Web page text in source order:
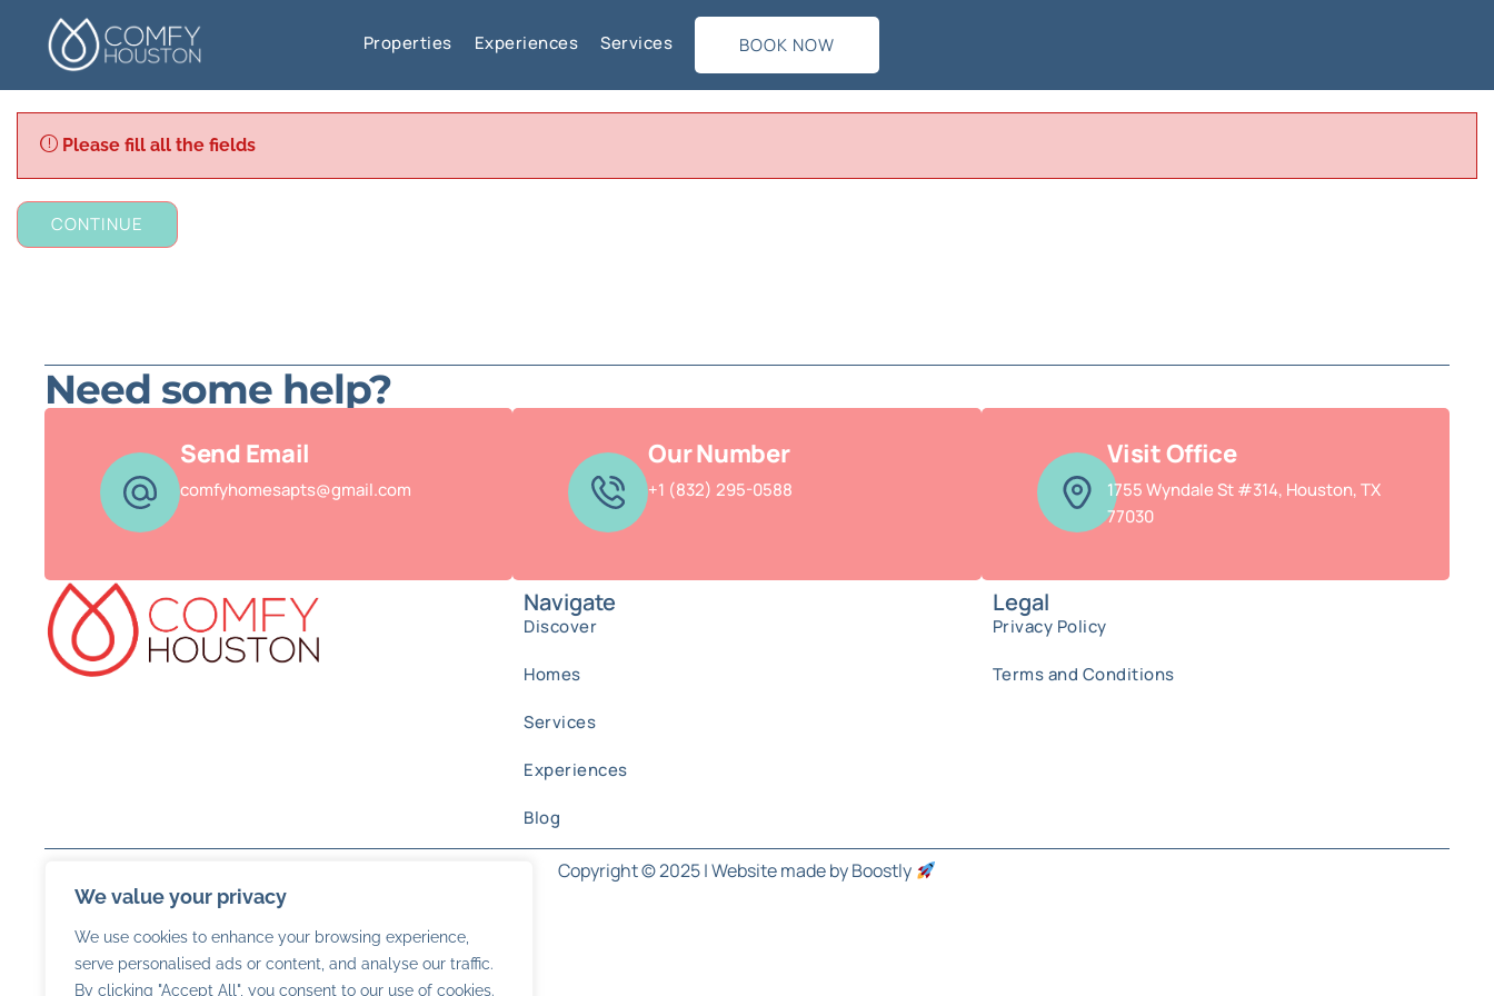
We value your privacy
We use cookies to enhance your browsing experience,
serve personalised ads or content, and analyse our traffic.
By clicking "Accept All", you consent to our use of cookies.
Properties Experiences Services BOOK NOW
Please fill all the fields
CONTINUE
Need some help?
Send Email
comfyhomesapts@gmail.com
Our Number
+1 (832) 295-0588
Visit Office
1755 Wyndale St #314, Houston, TX
77030
Navigate
Discover
Homes
Services
Experiences
Blog
Legal
Privacy Policy
Terms and Conditions
Copyright © 2025 |Website made by Boostly